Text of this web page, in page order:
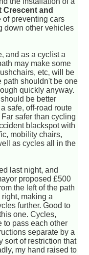
Crescent and
of preventing cars
down other vehicles
and as a cyclist a
may make some
etc, will be
path shouldn't be one
quickly anyway.
be better
safe, off-road route
safer than cycling
blackspot with
mobility chairs,
as cycles all in the
last night, and
proposed £500
the left of the path
making a
further. Good to
one. Cycles,
to pass each other
separate by a
sort of restriction that
my hand raised to